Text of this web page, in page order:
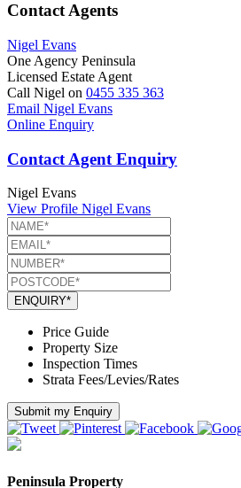
Contact Agents
Nigel Evans
One Agency Peninsula
Licensed Estate Agent
Call Nigel on 0455 335 363
Email Nigel Evans
Online Enquiry
Contact Agent Enquiry
Nigel Evans
View Profile Nigel Evans
ENQUIRY*
Price Guide
Property Size
Inspection Times
Strata Fees/Levies/Rates
Submit my Enquiry
Peninsula Property